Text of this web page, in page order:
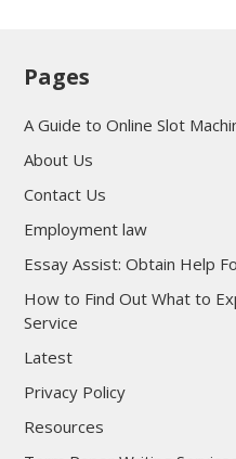
Pages
A Guide to Online Slot
About Us
Contact Us
Employment law
Essay Assist: Obtain Help
How to Find Out What to
Service
Latest
Privacy Policy
Resources